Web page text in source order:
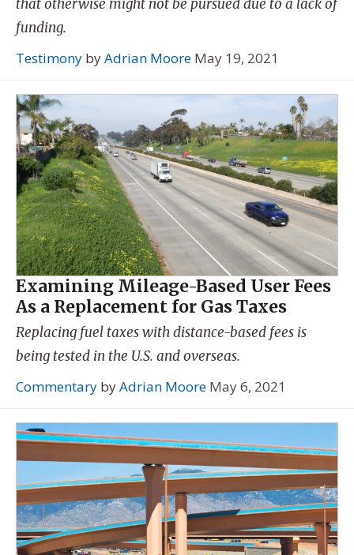
that otherwise might not be pursued due to a lack of
funding.
Testimony byAdrian Moore May 19, 2021
Examining Mileage-Based User Fees
As a Replacement for Gas Taxes
Replacing fuel taxes with distance-based fees is
being tested in the U.S. and overseas.
Commentary byAdrian Moore May 6, 2021